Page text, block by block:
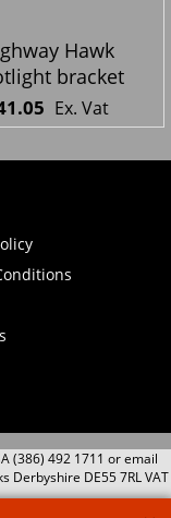
Hawk
bracket
Ex. Vat
ex Shipping
(386) 492 1711 or email
Derbyshire DE55 7RL VAT